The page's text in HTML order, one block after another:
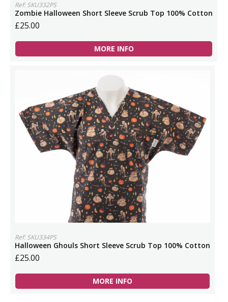
Ref: SKU332PS
Zombie Halloween Short Sleeve Scrub Top 100% Cotton
£25.00
MORE INFO
Ref: SKU334PS
Halloween Ghouls Short Sleeve Scrub Top 100% Cotton
£25.00
MORE INFO